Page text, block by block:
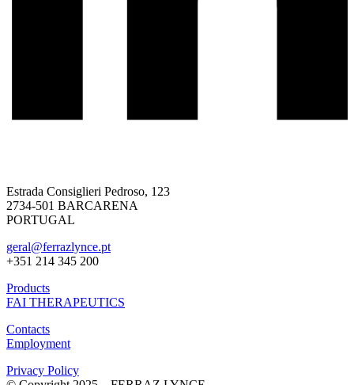
Estrada Consiglieri Pedroso, 123
2734-501 BARCARENA
PORTUGAL
geral@ferrazlynce.pt
+351 214 345 200
Products
FAI THERAPEUTICS
Contacts
Employment
Privacy Policy